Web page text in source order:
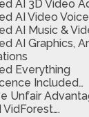
AI 3D Video
AI Video
AI Music &
AI Graphics,
Everything
Included…
Unfair